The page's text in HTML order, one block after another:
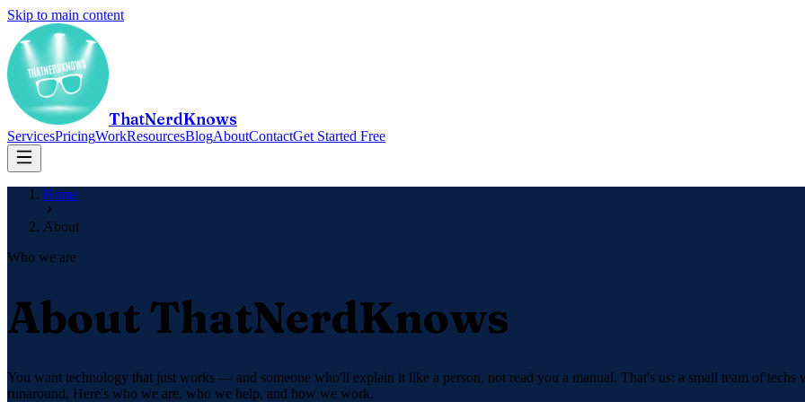
Skip to main content
ThatNerdKnows
ServicesPricingWorkResourcesBlogAboutContactGet Started Free
Home
About
Who we are
About ThatNerdKnows
You want technology that just works — and someone who'll explain it like a person, not read you a manual. That's us: a small team of
runaround. Here's who we are, who we help, and how we work.